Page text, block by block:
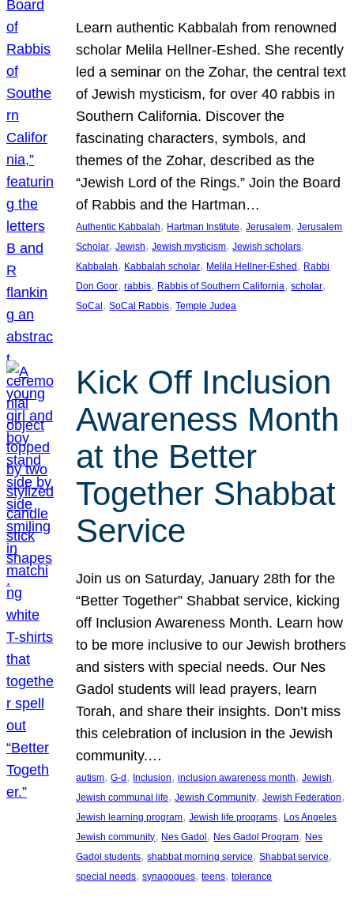
Learn authentic Kabbalah from renowned
scholar Melila Hellner-Eshed. She recently
led a seminar on the Zohar, the central text
of Jewish mysticism, for over 40 rabbis in
Southern California. Discover the
fascinating characters, symbols, and
themes of the Zohar, described as the
“Jewish Lord of the Rings.” Join the Board
of Rabbis and the Hartman…
Authentic Kabbalah, Hartman Institute, Jerusalem, Jerusalem
Scholar, Jewish, Jewish mysticism, Jewish scholars
Kabbalah, Kabbalah scholar, Melila Hellner-Eshed, Rabbi
Don Goor, rabbis, Rabbis of Southern California, scholar
SoCal, SoCal Rabbis, Temple Judea
Kick Off Inclusion
Awareness Month
at the Better
Together Shabbat
Service
Join us on Saturday, January 28th for the
“Better Together” Shabbat service, kicking
off Inclusion Awareness Month. Learn how
to be more inclusive to our Jewish brothers
and sisters with special needs. Our Nes
Gadol students will lead prayers, learn
Torah, and share their insights. Don’t miss
this celebration of inclusion in the Jewish
community.…
autism, G-d, Inclusion, inclusion awareness month, Jewish
Jewish communal life, Jewish Community, Jewish Federation
Jewish learning program, Jewish life programs, Los Angeles
Jewish community, Nes Gadol, Nes Gadol Program, Nes
Gadol students, shabbat morning service, Shabbat service
special needs, synagogues, teens, tolerance